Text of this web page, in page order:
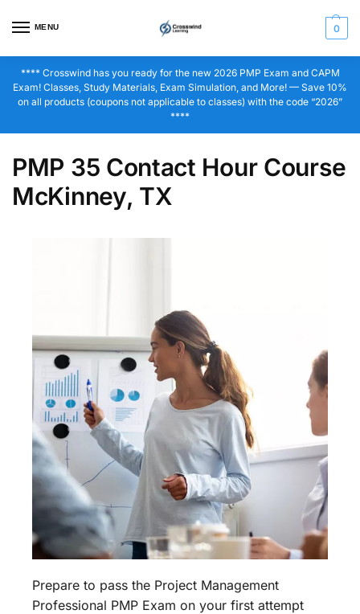
MENU 0
**** Crosswind has you ready for the new 2026 PMP Exam and CAPM
Exam! Classes, Study Materials, Exam Simulation, and More! — Save 10%
on all products (coupons not applicable to classes) with the code “2026”
****
PMP 35 Contact Hour Course
McKinney, TX
Prepare to pass the Project Management
Professional PMP Exam on your first attempt